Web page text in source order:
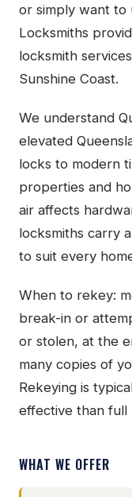
or simply want to
Locksmiths
locksmith
Sunshine Coast.
We understand
elevated
locks to modern
properties and
air affects
locksmiths carry
to suit every
When to rekey:
break-in or
or stolen, at the
many copies of
Rekeying is
effective than full
WHAT WE OFFER